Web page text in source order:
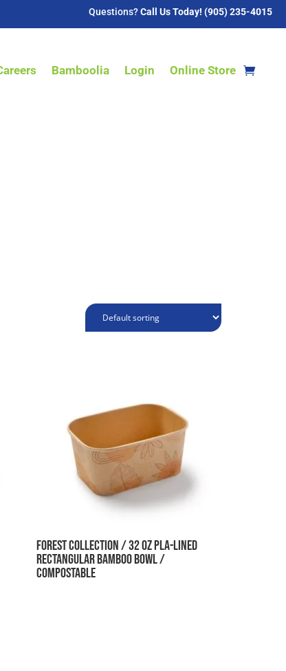
Questions?Call Us Today! (905) 235-4015
Bamboolia Login Online Store
Forest Collection / 32 oz PLA-Lined
Rectangular Bamboo Bowl /
Compostable